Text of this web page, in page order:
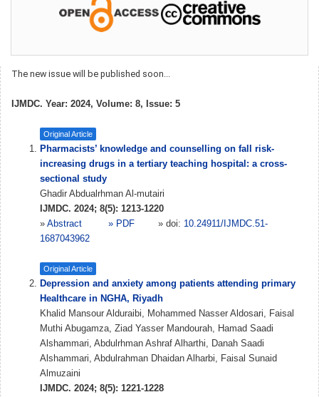
The new issue will be published soon...
IJMDC. Year: 2024, Volume: 8, Issue: 5
Original Article
Pharmacists’ knowledge and counselling on fall risk-
increasing drugs in a tertiary teaching hospital: a cross-
sectional study
Ghadir Abdualrhman Al-mutairi
IJMDC. 2024; 8(5): 1213-1220
» Abstract » PDF » doi: 10.24911/IJMDC.51-
1687043962
Original Article
Depression and anxiety among patients attending primary
Healthcare in NGHA, Riyadh
Khalid Mansour Alduraibi, Mohammed Nasser Aldosari, Faisal
Muthi Abugamza, Ziad Yasser Mandourah, Hamad Saadi
Alshammari, Abdulrhman Ashraf Alharthi, Danah Saadi
Alshammari, Abdulrahman Dhaidan Alharbi, Faisal Sunaid
Almuzaini
IJMDC. 2024; 8(5): 1221-1228